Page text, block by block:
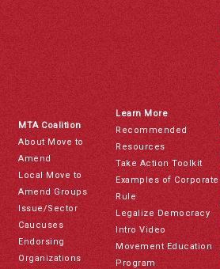
MTA Coalition
About Move to
Amend
Local Move to
Amend Groups
Issue/Sector
Caucuses
Endorsing
Organizations
Learn More
Recommended
Resources
Take Action Toolkit
Examples of Corporate
Rule
Legalize Democracy
Intro Video
Movement Education
Program